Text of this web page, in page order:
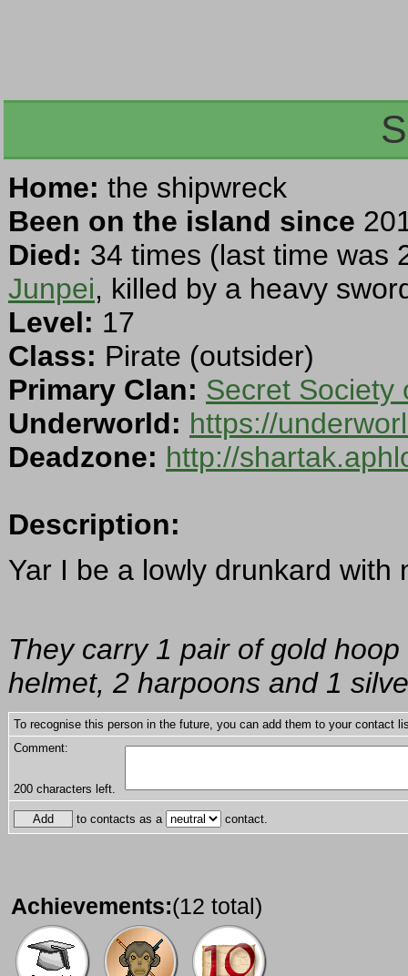
Home: the shipwreck
Been on the island since
Died: 34 times (last time was
Junpei, killed by a heavy
Level: 17
Class: Pirate (outsider)
Primary Clan: Secret Society
Underworld: https://
Deadzone: http://
Description:
Yar I be a lowly drunkard with
They carry 1 pair of gold
helmet, 2 harpoons and 1
To recognise this person in the future, you can add them to your contact
Comment:
200 characters left.
to contacts as a contact.
Achievements:(12 total)